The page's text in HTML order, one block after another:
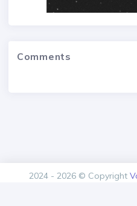
Comments
2024 - 2026 © Copyright